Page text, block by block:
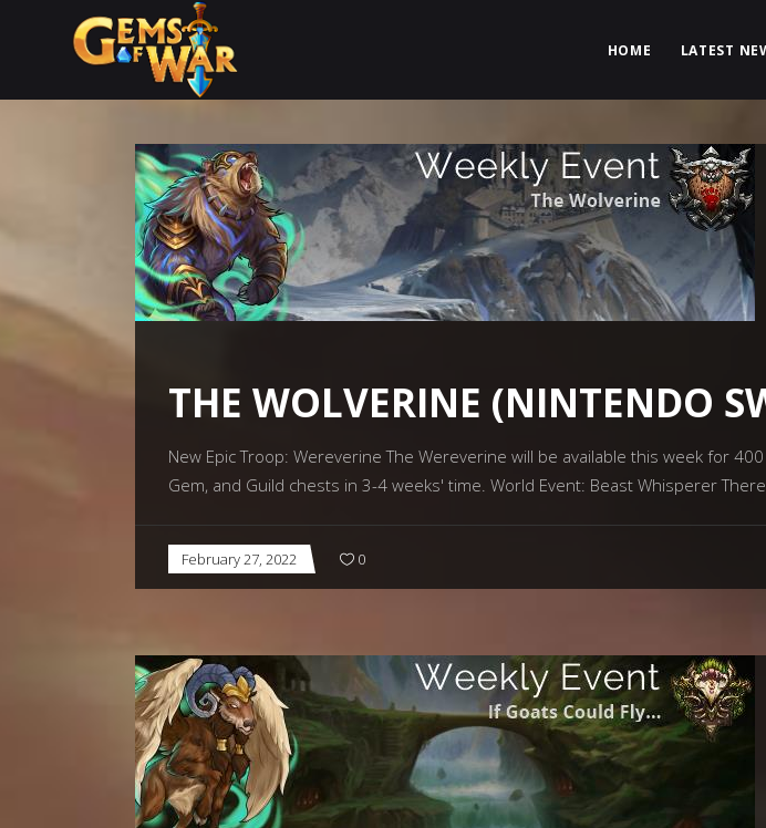
HOME LATEST
THE WOLVERINE (NINTENDO
New Epic Troop: Wereverine The Wereverine will be available this week for
Gem, and Guild chests in 3-4 weeks' time. World Event: Beast Whisperer There
February 27, 2022 0